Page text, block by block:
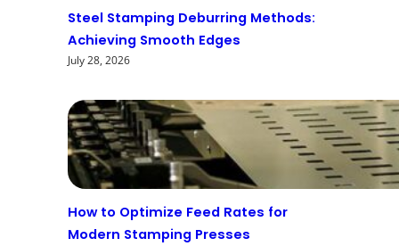
Steel Stamping Deburring Methods:
Achieving Smooth Edges
July 28, 2026
How to Optimize Feed Rates for
Modern Stamping Presses